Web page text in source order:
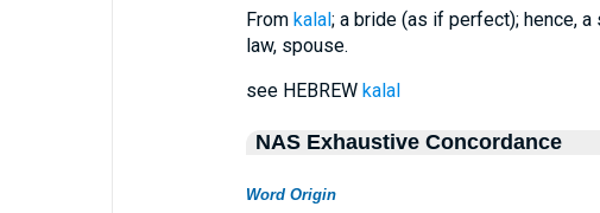
From kalal; a bride (as if perfect); hence,
law, spouse.
see HEBREW kalal
NAS Exhaustive Concordance
Word Origin